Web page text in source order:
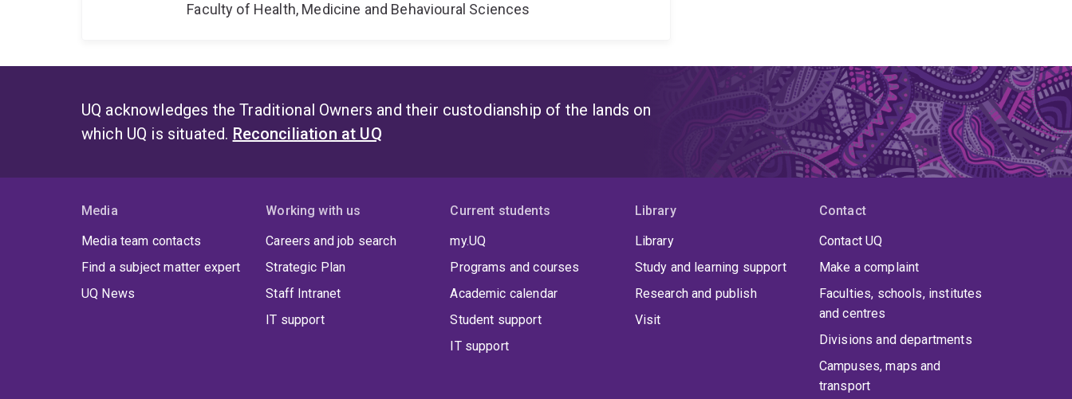
Faculty of Health, Medicine and Behavioural Sciences
UQ acknowledges the Traditional Owners and their custodianship of the lands on
which UQ is situated. Reconciliation at UQ
Media
Media team contacts
Find a subject matter expert
UQ News
Working with us
Careers and job search
Strategic Plan
Staff Intranet
IT support
Current students
my.UQ
Programs and courses
Academic calendar
Student support
IT support
Library
Library
Study and learning support
Research and publish
Visit
Contact
Contact UQ
Make a complaint
Faculties, schools, institutes
and centres
Divisions and departments
Campuses, maps and
transport